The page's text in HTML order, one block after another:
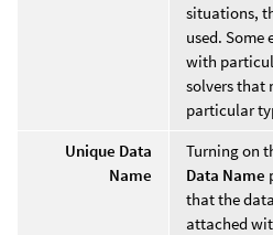
situations,
used. Some
with
solvers that
particular
Unique Data
Name
Turning on
Data Name
that the
attached